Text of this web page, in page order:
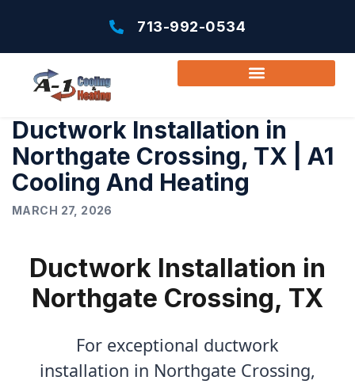
713-992-0534
Ductwork Installation in
Northgate Crossing, TX | A1
Cooling And Heating
MARCH 27, 2026
Ductwork Installation in
Northgate Crossing, TX
For exceptional ductwork
installation in Northgate Crossing,